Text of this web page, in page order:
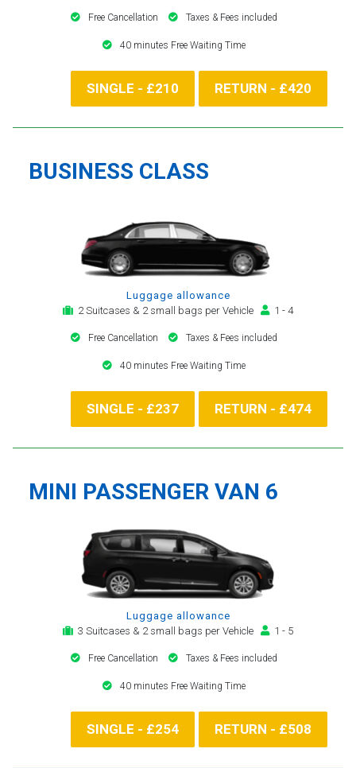
Free Cancellation Taxes & Fees included
40 minutes Free Waiting Time
SINGLE - £210 RETURN - £420
BUSINESS CLASS
Luggage allowance
2 Suitcases & 2 small bags per Vehicle
1 - 4
Free Cancellation Taxes & Fees included
40 minutes Free Waiting Time
SINGLE - £237 RETURN - £474
MINI PASSENGER VAN 6
Luggage allowance
3 Suitcases & 2 small bags per Vehicle
1 - 5
Free Cancellation Taxes & Fees included
40 minutes Free Waiting Time
SINGLE - £254 RETURN - £508